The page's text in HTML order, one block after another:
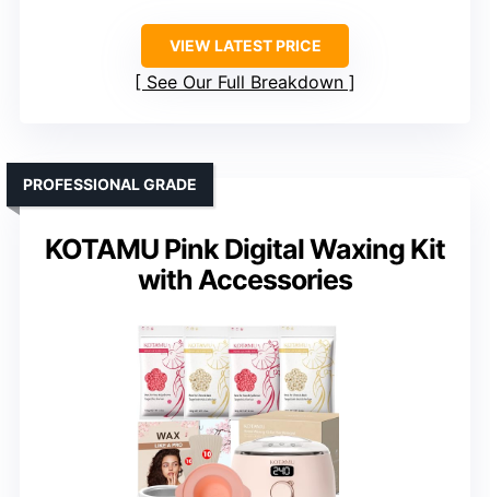
VIEW LATEST PRICE
See Our Full Breakdown
KOTAMU Pink Digital Waxing Kit
with Accessories
PROFESSIONAL GRADE